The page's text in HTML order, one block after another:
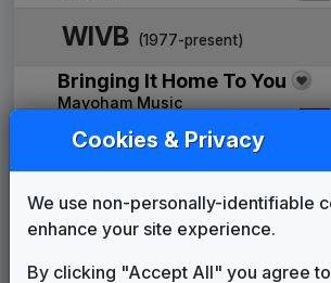
WIVB (1977-present)
Bringing It Home To You
Mayoham Music
The News Image
Tuesday Productions
Gari Media Group
Prime News
Cookies & Privacy
We use non-personally-identifiable
enhance your site experience.
By clicking "Accept All" you agree